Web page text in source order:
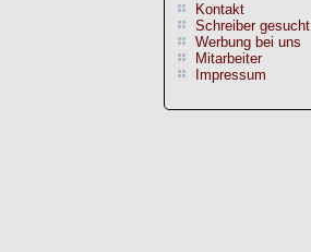
Kontakt
Schreiber gesucht
Werbung bei uns
Mitarbeiter
Impressum